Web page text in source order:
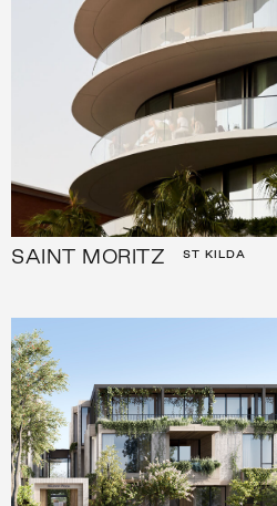
SAINT MORITZ ST KILDA